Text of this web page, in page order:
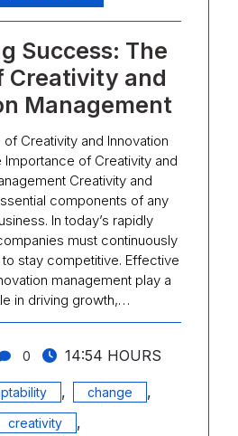
Success: The
Creativity and
Management
Creativity and Innovation
Importance of Creativity and
Creativity and
components of any
In today’s rapidly
must continuously
stay competitive. Effective
management play a
in driving growth,…
0
14:54 HOURS
, change ,
creativity ,